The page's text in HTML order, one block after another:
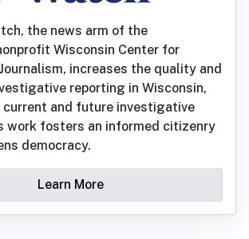
the news arm of the
Wisconsin Center for
increases the quality and
reporting in Wisconsin,
and future investigative
work fosters an informed citizenry
democracy.
Learn More